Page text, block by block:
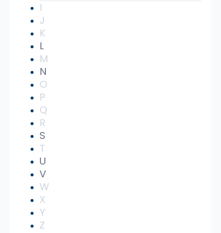
I
J
K
L
M
N
O
P
Q
R
S
T
U
V
W
X
Y
Z